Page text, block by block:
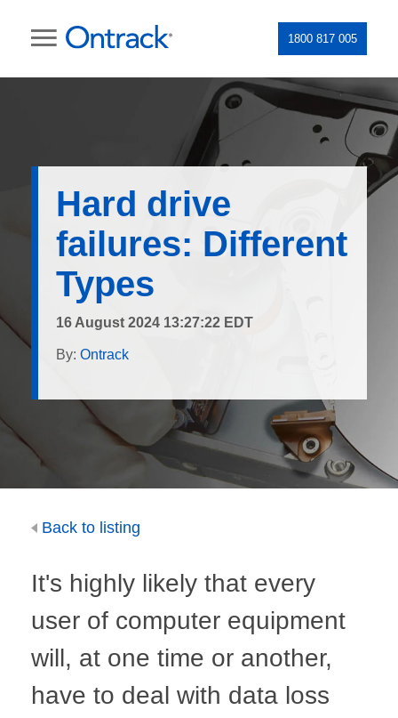
1800 817 005
Hard drive
failures: Different
Types
16 August 2024 13:27:22 EDT
By: Ontrack
Back to listing
It's highly likely that every
user of computer equipment
will, at one time or another,
have to deal with data loss